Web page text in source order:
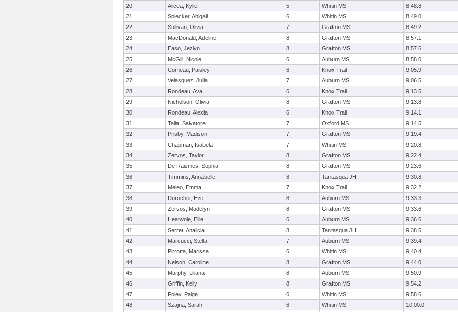
20
Alicea, Kylie 5 Whitin MS 8:48.8
21
Spiecker, Abigail 6 Whitin MS 8:49.0
22
Sullivan, Olivia 7 Grafton MS 8:49.2
23
MacDonald, Adeline 8 Grafton MS 8:57.1
24
Easo, Jezlyn 8 Grafton MS 8:57.6
25
McGill, Nicole 6 Auburn MS 8:58.0
26
Comeau, Paisley 6 Knox Trail 9:05.9
27
Velasquez, Julia 7 Auburn MS 9:06.5
28
Rondeau, Ava 6 Knox Trail 9:13.5
29
Nicholson, Olivia 8 Grafton MS 9:13.8
30
Rondeau, Alexia 6 Knox Trail 9:14.1
31
Talia, Salvatore 7 Oxford MS 9:14.5
32
Prisby, Madison 7 Grafton MS 9:19.4
33
Chapman, Isabela 7 Whitin MS 9:20.8
34
Zervos, Taylor 8 Grafton MS 9:22.4
35
De Raismes, Sophia 8 Grafton MS 9:23.6
36
Timmins, Annabelle 8 Tantasqua JH 9:30.8
37
Meleo, Emma 7 Knox Trail 9:32.2
38
Durocher, Eve 8 Auburn MS 9:33.3
39
Zervos, Madelyn 8 Grafton MS 9:33.6
40
Heatwole, Ellie 6 Auburn MS 9:36.6
41
Serret, Analicia 8 Tantasqua JH 9:38.5
42
Marcucci, Stella 7 Auburn MS 9:39.4
43
Pirrotta, Marissa 6 Whitin MS 9:40.4
44
Nelson, Caroline 8 Grafton MS 9:44.0
45
Murphy, Liliana 8 Auburn MS 9:50.9
46
Griffin, Kelly 8 Grafton MS 9:54.2
47
Foley, Paige 6 Whitin MS 9:58.6
48
Szajna, Sarah 6 Whitin MS 10:00.0